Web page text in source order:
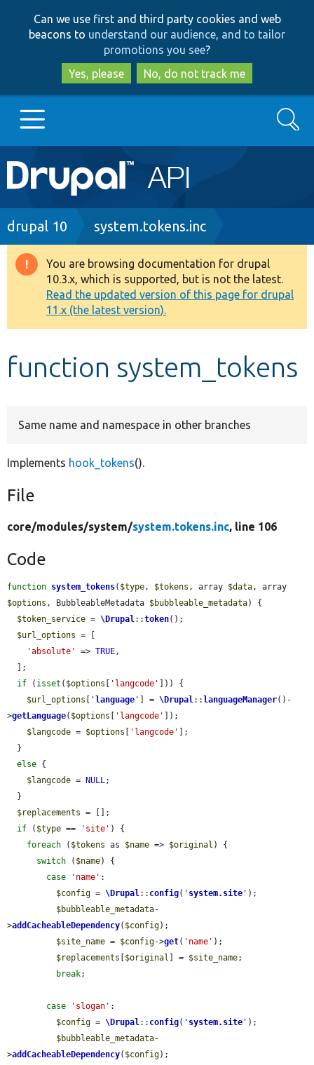
to
main
content
to
search
Can we use first and third party cookies and web
beacons to understand our audience, and to tailor
promotions you see?
Yes, please
No, do not track me
Main
navigation
Go to Drupal.org
Drupal 8+
Other projects
Develop for Drupal
Search
Breadcrumb
drupal 10 system.tokens.inc
Warning
message
You are browsing documentation for drupal
10.3.x, which is supported, but is not the latest.
Read the updated version of this page for drupal
11.x (the latest version).
function system_tokens
Same name and namespace in other branches
Implements hook_tokens().
File
core/modules/system/system.tokens.inc, line 106
Code
function system_tokens( $type, $tokens , array $data
$options , BubbleableMetadata $bubbleable_metadata) {
$token_service = \Drupal::token();
$url_options = [
'absolute'
=> TRUE,
if ( isset ( $options 'langcode'
])) {
$url_options
' language ' ] = \Drupal:: languageManager()-
>getLanguage( $options 'langcode'
]);
$langcode = $options 'langcode'
];
else {
$langcode = NULL;
$replacements = [];
if ( $type == 'site' ) {
foreach ( $tokens as $name => $original ) {
switch ( $name) {
case
'name' :
$config = \Drupal:: config( ' system.site ' );
$bubbleable_metadata-
>addCacheableDependency( $config);
$site_name = $config->get( 'name' );
$replacements
$original ] = $site_name;
break;
case 'slogan' :
$config = \Drupal:: config( ' system.site ' );
$bubbleable_metadata-
>addCacheableDependency( $config);